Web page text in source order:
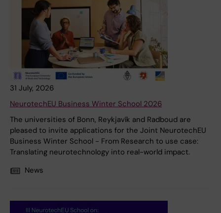
31 July, 2026
NeurotechEU Business Winter School 2026
The universities of Bonn, Reykjavík and Radboud are
pleased to invite applications for the Joint NeurotechEU
Business Winter School - From Research to use case:
Translating neurotechnology into real-world impact.
News